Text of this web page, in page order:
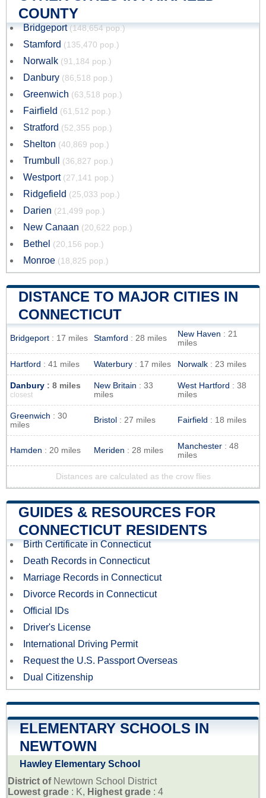
COUNTY
Bridgeport (148,654 pop.)
Stamford (135,470 pop.)
Norwalk (91,184 pop.)
Danbury (86,518 pop.)
Greenwich (63,518 pop.)
Fairfield (61,512 pop.)
Stratford (52,355 pop.)
Shelton (40,869 pop.)
Trumbull (36,827 pop.)
Westport (27,141 pop.)
Ridgefield (25,033 pop.)
Darien (21,499 pop.)
New Canaan (20,622 pop.)
Bethel (20,156 pop.)
Monroe (18,825 pop.)
DISTANCE TO MAJOR CITIES IN
CONNECTICUT
Bridgeport : 17 miles Stamford : 28 miles New Haven : 21
miles
Hartford : 41 miles Waterbury : 17 miles Norwalk : 23 miles
Danbury : 8 miles
closest
New Britain : 33
miles
West Hartford : 38
miles
Greenwich : 30
miles
Bristol : 27 miles Fairfield : 18 miles
Hamden : 20 miles Meriden : 28 miles Manchester : 48
miles
Distances are calculated as the crow flies
GUIDES & RESOURCES FOR
CONNECTICUT RESIDENTS
Birth Certificate in Connecticut
Death Records in Connecticut
Marriage Records in Connecticut
Divorce Records in Connecticut
Official IDs
Driver's License
International Driving Permit
Request the U.S. Passport Overseas
Dual Citizenship
ELEMENTARY SCHOOLS IN
NEWTOWN
Hawley Elementary School
District of Newtown School District
Lowest grade : K, Highest grade : 4